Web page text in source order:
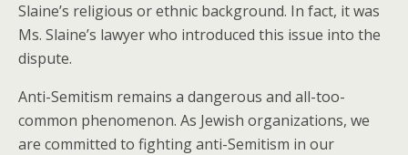
Slaine’s religious or ethnic background. In fact, it was
Ms. Slaine’s lawyer who introduced this issue into the
dispute.
Anti-Semitism remains a dangerous and all-too-
common phenomenon. As Jewish organizations, we
are committed to fighting anti-Semitism in our